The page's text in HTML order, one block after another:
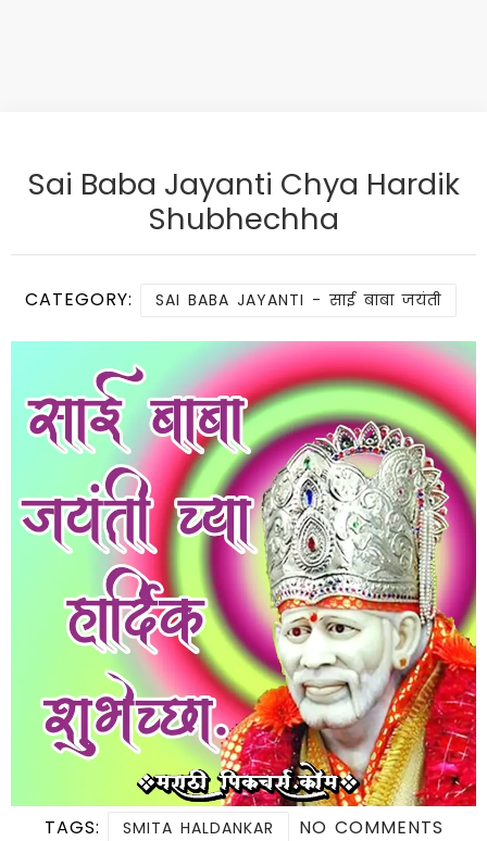
Sai Baba Jayanti Chya Hardik
Shubhechha
CATEGORY: SAI BABA JAYANTI - साई बाबा जयंती
TAGS: SMITA HALDANKAR NO COMMENTS